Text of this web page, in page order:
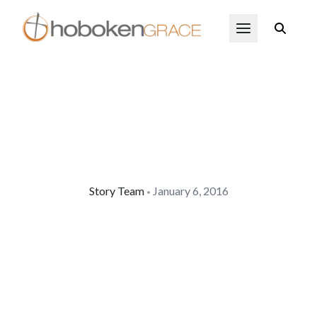
Skip to main content Open Menu
Story Team • January 6, 2016